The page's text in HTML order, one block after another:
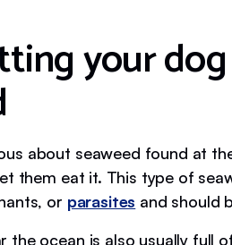
your
about seaweed found at
them eat it. This type of
or parasites and should
the ocean is also usually full